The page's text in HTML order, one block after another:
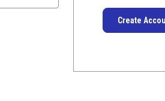
Create